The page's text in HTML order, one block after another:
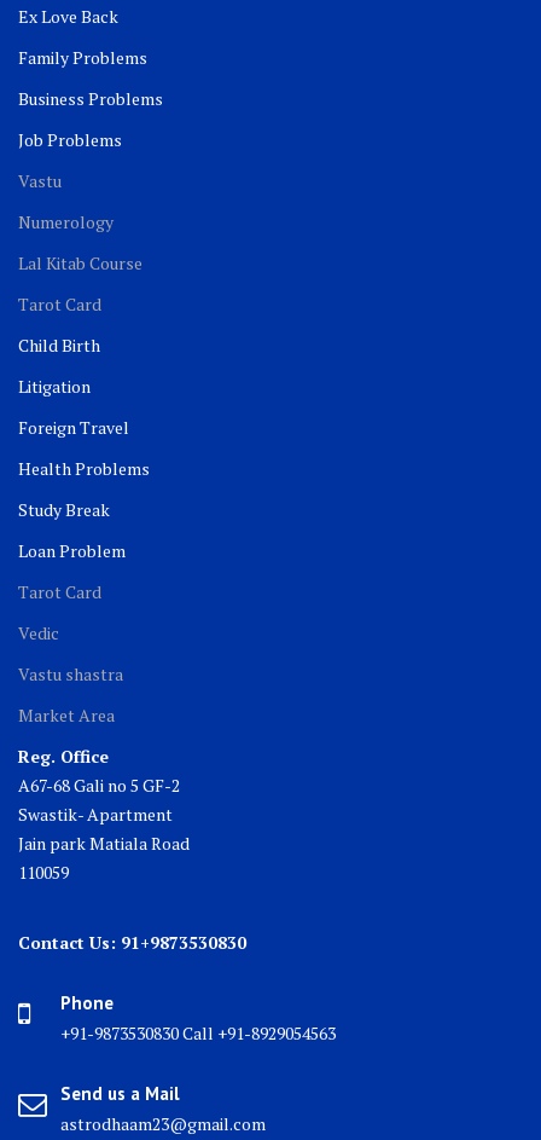
Ex Love Back
Family Problems
Business Problems
Job Problems
Vastu
Numerology
Lal Kitab Course
Tarot Card
Child Birth
Litigation
Foreign Travel
Health Problems
Study Break
Loan Problem
Tarot Card
Vedic
Vastu shastra
Market Area
Reg. Office
A67-68 Gali no 5 GF-2
Swastik- Apartment
Jain park Matiala Road
110059
Contact Us: 91+9873530830
Phone
+91-9873530830 Call +91-8929054563
Send us a Mail
astrodhaam23@gmail.com